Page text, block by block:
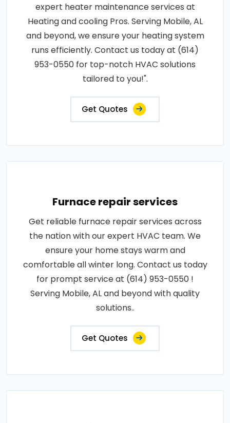
expert heater maintenance services at
Heating and cooling Pros. Serving Mobile, AL
and beyond, we ensure your heating system
runs efficiently. Contact us today at (614)
953-0550 for top-notch HVAC solutions
tailored to you!".
Get Quotes
Furnace repair services
Get reliable furnace repair services across
the nation with our expert HVAC team. We
ensure your home stays warm and
comfortable all winter long. Contact us today
for prompt service at (614) 953-0550 !
Serving Mobile, AL and beyond with quality
solutions..
Get Quotes